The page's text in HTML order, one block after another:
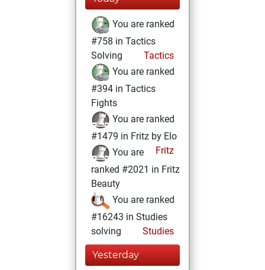
You are ranked
#758 in Tactics
Solving
Tactics
You are ranked
#394 in Tactics
Fights
You are ranked
#1479 in Fritz by Elo
Fritz
You are
ranked #2021 in Fritz
Beauty
You are ranked
#16243 in Studies
solving
Studies
Yesterday